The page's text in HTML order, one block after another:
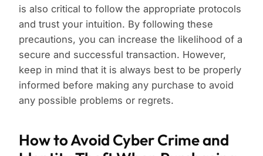
is also critical to follow the appropriate protocols
and trust your intuition. By following these
precautions, you can increase the likelihood of a
secure and successful transaction. However,
keep in mind that it is always best to be properly
informed before making any purchase to avoid
any possible problems or regrets.
How to Avoid Cyber Crime and